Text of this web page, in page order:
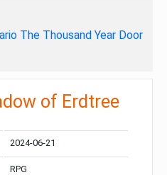
The Thousand Year Door
of Erdtree
2024-06-21
RPG